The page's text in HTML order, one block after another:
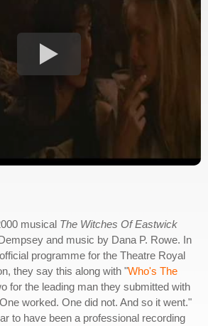
musical The Witches Of Eastwick
and music by Dana P. Rowe. In
programme for the Theatre Royal
they say this along with "Who's The
for the leading man they submitted with
worked. One did not. And so it went."
to have been a professional recording